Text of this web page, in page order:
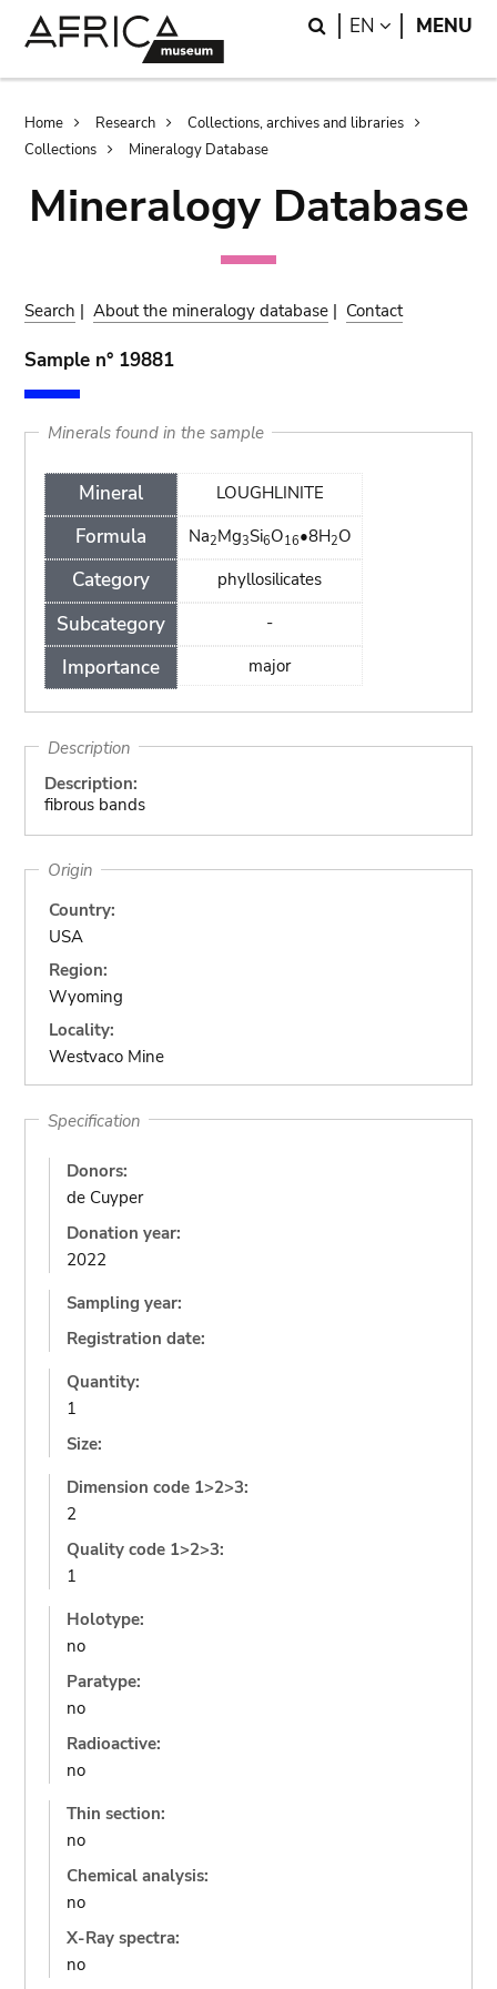
Search
EN LANGUAGE
MENU
Breadcrumb
Home Research
Collections, archives and libraries
Collections
Mineralogy Database
Mineralogy Database
Search |About the mineralogy database | Contact
Sample n° 19881
Minerals found in the sample
Mineral
Formula
Category
Subcategory
Importance
LOUGHLINITE
Na2Mg3Si6O16•8H2O
phyllosilicates
-
major
Description
Description:
fibrous bands
Origin
Country:
USA
Region:
Wyoming
Locality:
Westvaco Mine
Specification
Donors:
de Cuyper
Donation year:
2022
Sampling year:
Registration date:
Quantity:
1
Size:
Dimension code 1>2>3:
2
Quality code 1>2>3:
1
Holotype:
no
Paratype:
no
Radioactive:
no
Thin section:
no
Chemical analysis:
no
X-Ray spectra:
no